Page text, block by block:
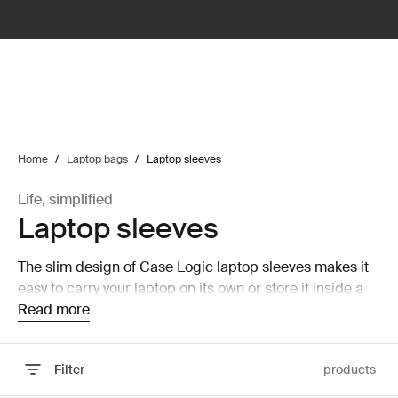
Home / Laptop bags / Laptop sleeves
Life, simplified
Laptop sleeves
The slim design of Case Logic laptop sleeves makes it
easy to carry your laptop on its own or store it inside a
larger bag without taking up a lot of room.
Read more
Filter products